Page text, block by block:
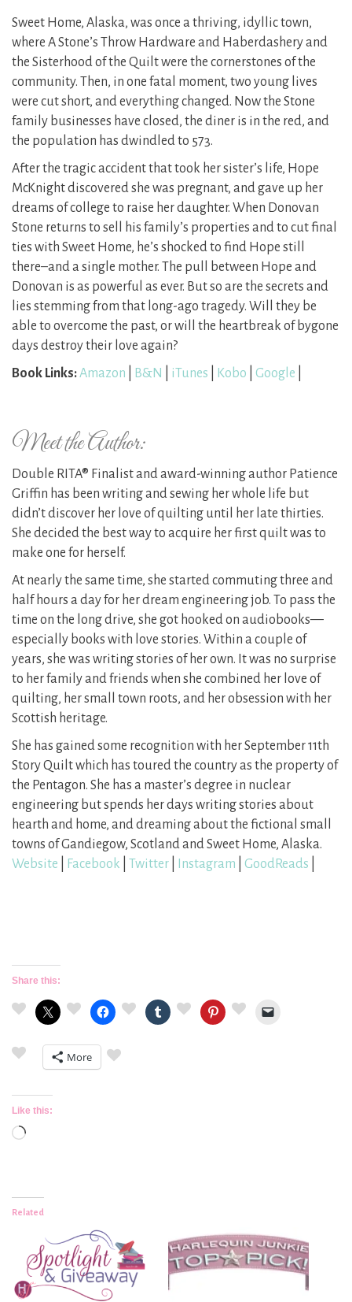
Sweet Home, Alaska, was once a thriving, idyllic town,
where A Stone’s Throw Hardware and Haberdashery and
the Sisterhood of the Quilt were the cornerstones of the
community. Then, in one fatal moment, two young lives
were cut short, and everything changed. Now the Stone
family businesses have closed, the diner is in the red, and
the population has dwindled to 573.
After the tragic accident that took her sister’s life, Hope
McKnight discovered she was pregnant, and gave up her
dreams of college to raise her daughter. When Donovan
Stone returns to sell his family’s properties and to cut final
ties with Sweet Home, he’s shocked to find Hope still
there–and a single mother. The pull between Hope and
Donovan is as powerful as ever. But so are the secrets and
lies stemming from that long-ago tragedy. Will they be
able to overcome the past, or will the heartbreak of bygone
days destroy their love again?
Book Links:Amazon B&N iTunes Kobo Google
Meet the Author:
Double RITA® Finalist and award-winning author Patience
Griffin has been writing and sewing her whole life but
didn’t discover her love of quilting until her late thirties.
She decided the best way to acquire her first quilt was to
make one for herself.
At nearly the same time, she started commuting three and
half hours a day for her dream engineering job. To pass the
time on the long drive, she got hooked on audiobooks—
especially books with love stories. Within a couple of
years, she was writing stories of her own. It was no surprise
to her family and friends when she combined her love of
quilting, her small town roots, and her obsession with her
Scottish heritage.
She has gained some recognition with her September 11th
Story Quilt which has toured the country as the property of
the Pentagon. She has a master’s degree in nuclear
engineering but spends her days writing stories about
hearth and home, and dreaming about the fictional small
towns of Gandiegow, Scotland and Sweet Home, Alaska.
Website
Facebook Twitter Instagram GoodReads
Share this:
More
Like this:
Loading…
Related